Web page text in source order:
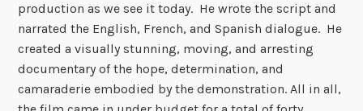
production as we see it today. He wrote the script and
narrated the English, French, and Spanish dialogue. He
created a visually stunning, moving, and arresting
documentary of the hope, determination, and
camaraderie embodied by the demonstration. All in all,